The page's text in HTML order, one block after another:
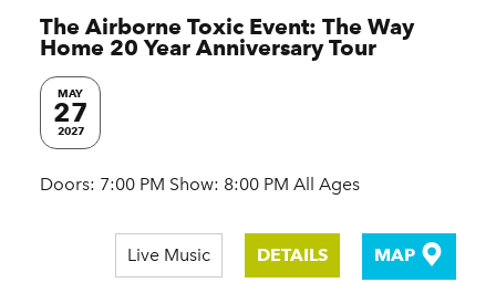
The Airborne Toxic Event: The Way
Home 20 Year Anniversary Tour
MAY
27
2027
Doors: 7:00 PM Show: 8:00 PM All Ages
Live Music DETAILS MAP